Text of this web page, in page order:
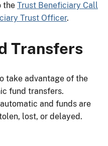
the Trust Beneficiary Call
Trust Officer.
Transfers
take advantage of the
fund transfers.
and funds are
lost, or delayed.